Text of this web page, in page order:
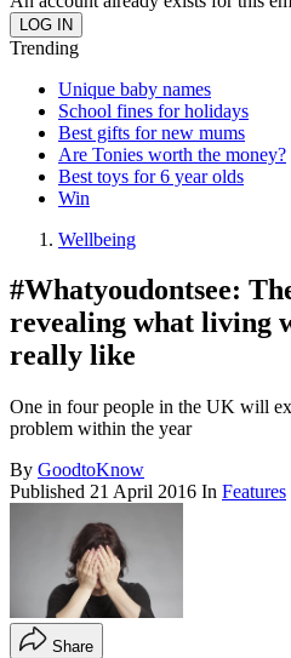
Trending
Unique baby names
School fines for holidays
Best gifts for new mums
Are Tonies worth the money?
Best toys for 6 year olds
Win
Wellbeing
#Whatyoudontsee:
revealing what living
really like
One in four people in the UK will
problem within the year
By GoodtoKnow
Published 21 April 2016 In Features
Share